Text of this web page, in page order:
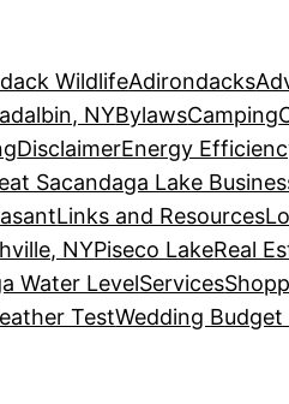
WildlifeAdirondacks
NYBylawsCamping
DisclaimerEnergy
Sacandaga Lake
Links and Resources
NYPiseco LakeReal
Water LevelServices
TestWedding Budget